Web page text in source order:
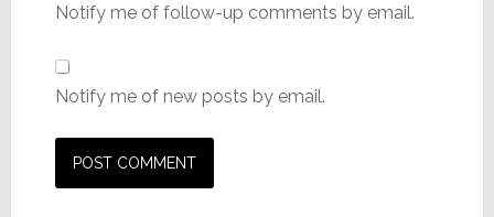
Notify me of follow-up comments by email.
Notify me of new posts by email.